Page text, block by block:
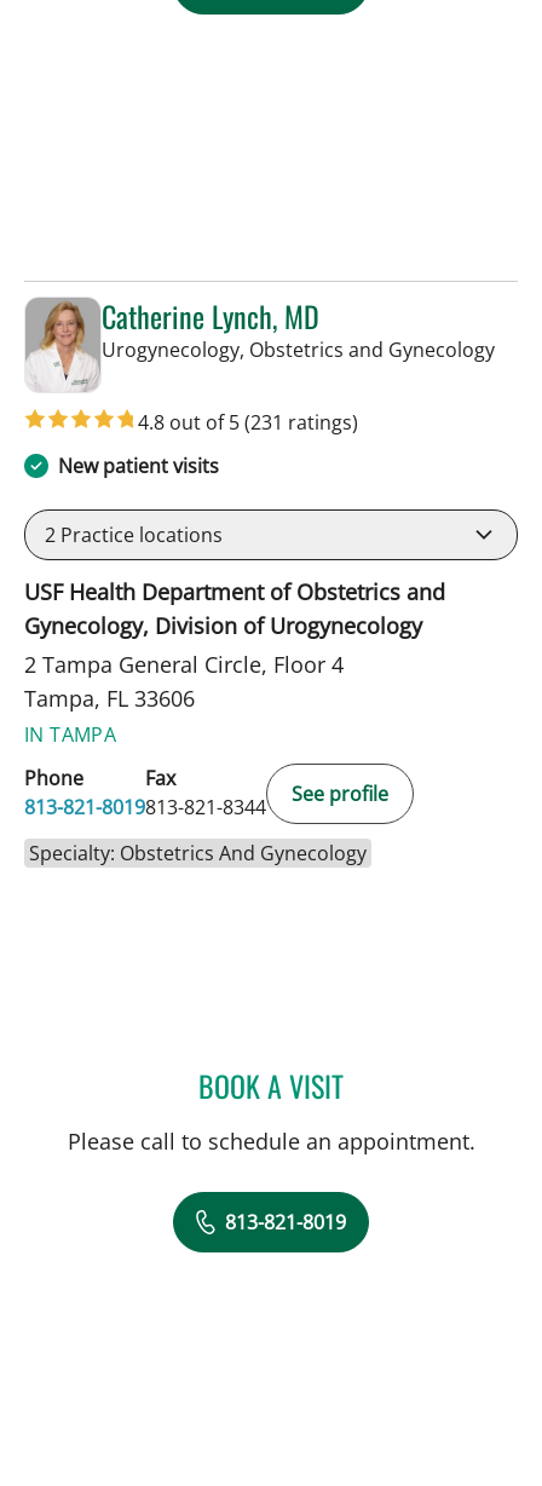
Catherine Lynch, MD
Urogynecology, Obstetrics and Gynecologyin
4.8 out of 5(231 ratings)
New patient visits
2 Practice locations
USF Health Department of Obstetrics and
Gynecology, Division of Urogynecology
2 Tampa General Circle, Floor 4
Tampa, FL 33606
IN TAMPA
Phone
813-821-8019
Fax
813-821-8344
See profile
Specialty: Obstetrics And Gynecology
BOOK A VISITCATHERINE LYNCH, MD
Please call to schedule an appointment.
813-821-8019